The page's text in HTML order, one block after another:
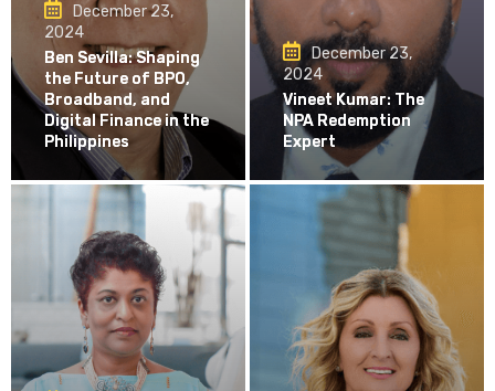
December 23,
2024
Ben Sevilla: Shaping
the Future of BPO,
Broadband, and
Digital Finance in the
Philippines
December 23,
2024
Vineet Kumar: The
NPA Redemption
Expert